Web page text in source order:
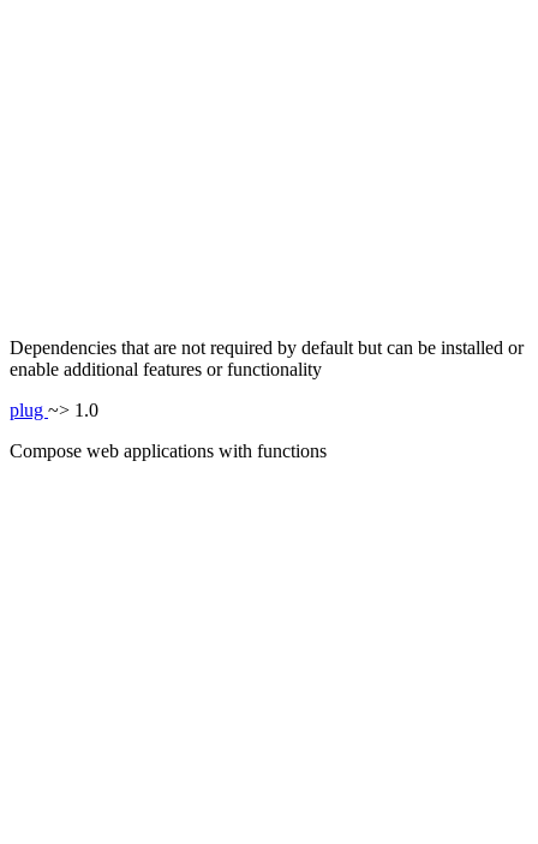
Dependencies that are not required by default but can be installed or
enable additional features or functionality
plug ~> 1.0
Compose web applications with functions